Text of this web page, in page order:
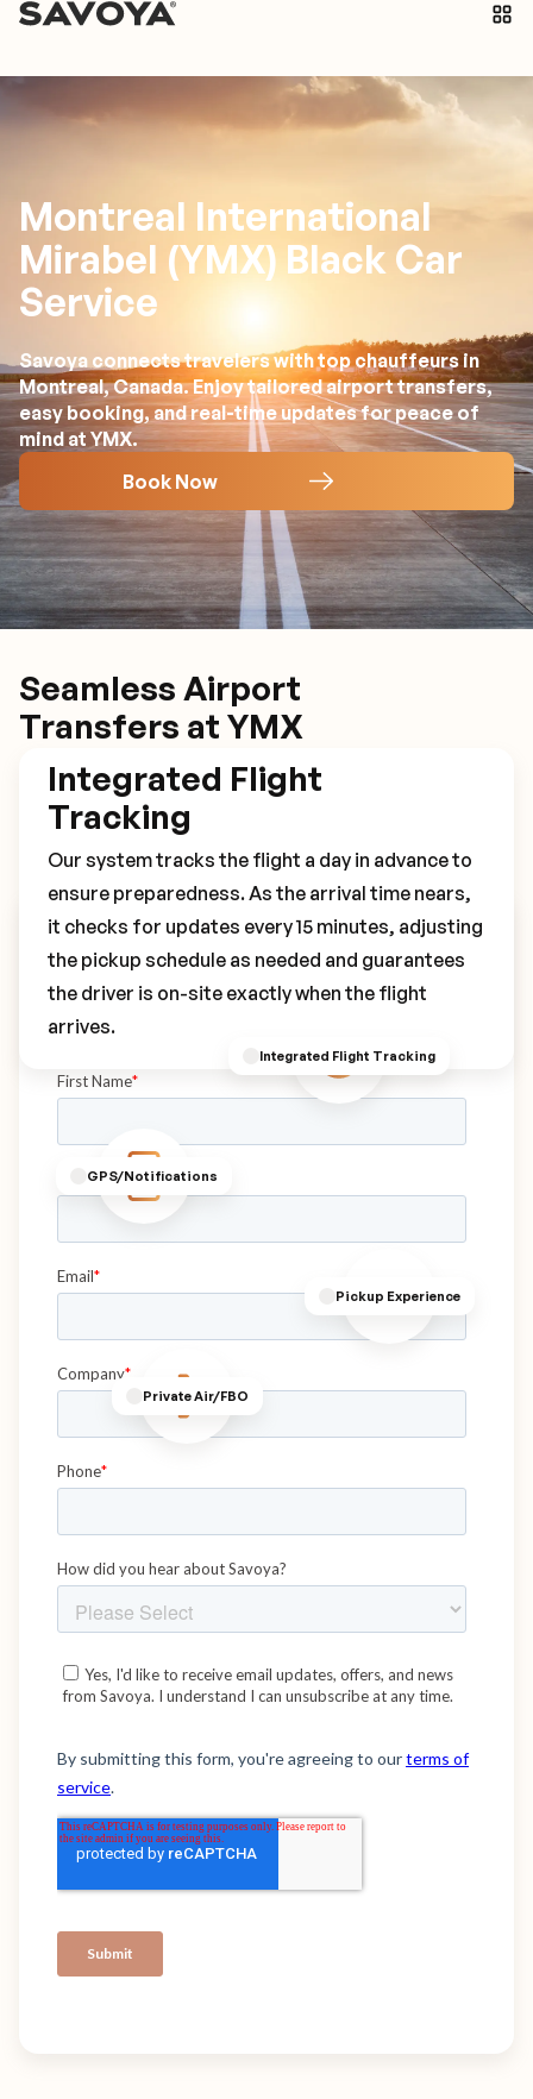
Montreal International
Mirabel (YMX) Black Car
Service
Savoya connects travelers with top chauffeurs in
Montreal, Canada. Enjoy tailored airport transfers,
easy booking, and real-time updates for peace of
mind at YMX.
Book Now
Seamless Airport
Transfers at YMX
Integrated Flight Tracking
Pickup Experience
GPS/Notifications
Private Air/FBO
Integrated Flight
Tracking
Our system tracks the flight a day in advance to
ensure preparedness. As the arrival time nears,
it checks for updates every 15 minutes, adjusting
the pickup schedule as needed and guarantees
the driver is on-site exactly when the flight
arrives.
Book Your YMX Transfer